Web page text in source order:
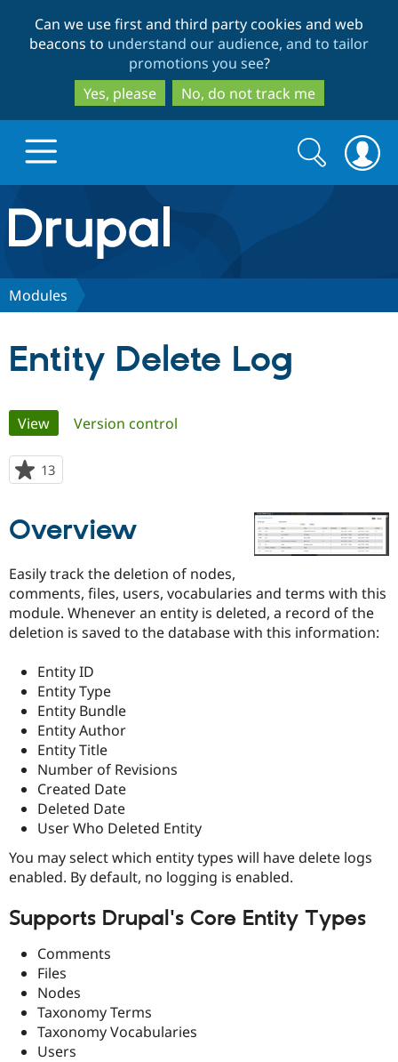
to
main
content
to
search
Can we use first and third party cookies and web
beacons to understand our audience, and to tailor
promotions you see?
Yes, please
No, do not track me
Drupal.org home
Discover Drupal
Case
Government
Drupal for
Drupal for
Drupal for
Healthcare
Getting
Guide
Developer
Become a
Certified
Find a
Provider
Community
About the
Community
How to
DrupalCon
Slack
Association
Donate
Sustaining
Drupal
Get Started
Try Drupal CMS
Search
form
Search
Modules
Entity Delete Log
Primary
tabs
View(active tab)
Version control
13
starred
project
Overview
Easily track the deletion of nodes,
comments, files, users, vocabularies and terms with this
module. Whenever an entity is deleted, a record of the
deletion is saved to the database with this information:
Entity ID
Entity Type
Entity Bundle
Entity Author
Entity Title
Number of Revisions
Created Date
Deleted Date
User Who Deleted Entity
You may select which entity types will have delete logs
enabled. By default, no logging is enabled.
Supports Drupal's Core Entity Types
Comments
Files
Nodes
Taxonomy Terms
Taxonomy Vocabularies
Users